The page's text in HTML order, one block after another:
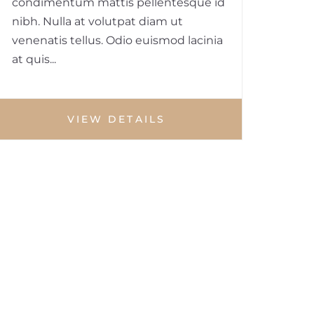
nibh. Nulla at volutpat diam ut
venenatis tellus. Odio euismod lacinia
at quis...
VIEW DETAILS